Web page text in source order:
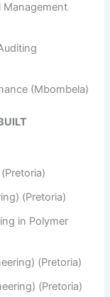
Management
(Mbombela)
(Pretoria)
in Polymer
(Pretoria)
(Pretoria)